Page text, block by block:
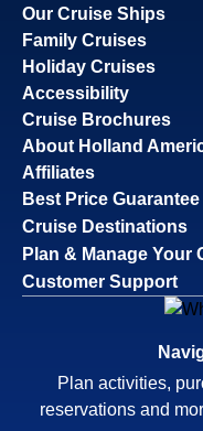
Our Cruise Ships
Family Cruises
Holiday Cruises
Accessibility
Cruise Brochures
About Holland
Affiliates
Best Price Guarantee
Cruise Destinations
Plan & Manage Your
Customer Support
Plan activities,
reservations and